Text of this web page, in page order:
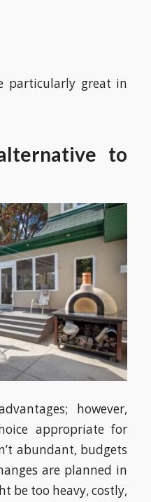
particularly great in
to
however,
appropriate for
abundant, budgets
are planned in
be too heavy, costly,